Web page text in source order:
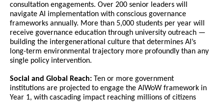
consultation engagements. Over 200 senior leaders will
navigate AI implementation with conscious governance
frameworks annually. More than 5,000 students per year will
receive governance education through university outreach —
building the intergenerational culture that determines AI’s
long-term environmental trajectory more profoundly than any
single policy intervention.
Social and Global Reach: Ten or more government
institutions are projected to engage the AIWoW framework in
Year 1, with cascading impact reaching millions of citizens